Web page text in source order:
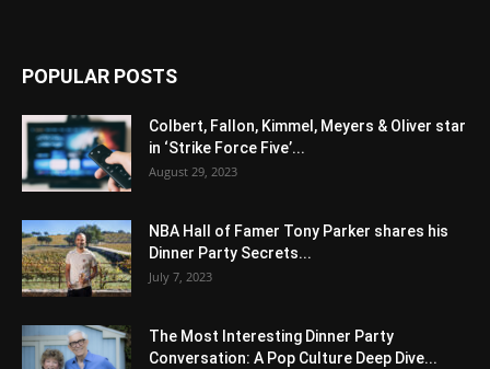
POPULAR POSTS
Colbert, Fallon, Kimmel, Meyers & Oliver star
in ‘Strike Force Five’...
August 29, 2023
NBA Hall of Famer Tony Parker shares his
Dinner Party Secrets...
July 7, 2023
The Most Interesting Dinner Party
Conversation: A Pop Culture Deep Dive...